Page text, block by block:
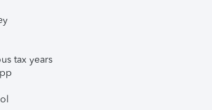
tax years